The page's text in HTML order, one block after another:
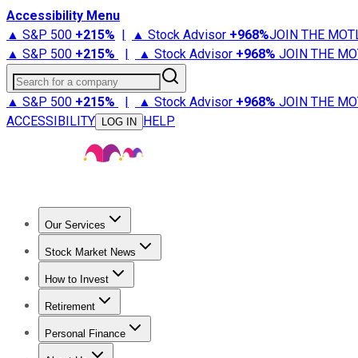
Accessibility Menu
▲ S&P 500 +215% | ▲ Stock Advisor +968%JOIN THE
▲ S&P 500 +215% | ▲ Stock Advisor +968% JOIN THE
Search for a company
▲ S&P 500 +215% | ▲ Stock Advisor +968% JOIN THE
ACCESSIBILITY
LOG IN HELP
Our Services
Stock Advisor
Stock Market News
Trending NewsStock Market News
How to Invest
How to Invest Money
Retirement
Retirement NewsRetirement 101
Personal Finance
Best Credit Cards